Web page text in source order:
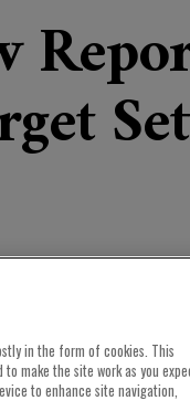
in the form of cookies. This
make the site work as you
to enhance site navigation,